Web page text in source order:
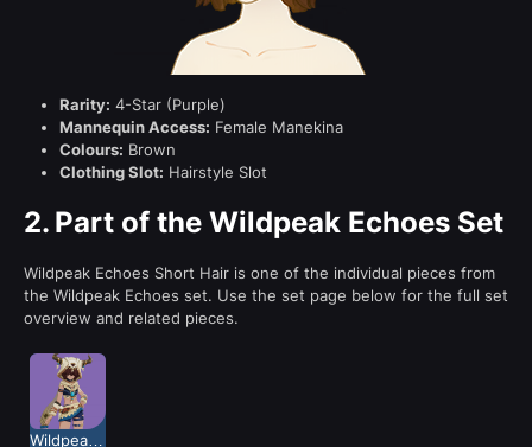
Rarity: 4-Star (Purple)
Mannequin Access: Female Manekina
Colours: Brown
Clothing Slot: Hairstyle Slot
2. Part of the Wildpeak Echoes Set
Wildpeak Echoes Short Hair is one of the individual pieces from
the Wildpeak Echoes set. Use the set page below for the full set
overview and related pieces.